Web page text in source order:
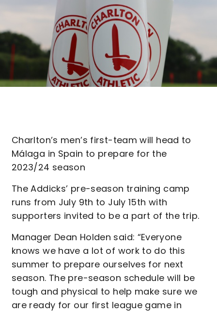
Charlton’s men’s first-team will head to
Málaga in Spain to prepare for the
2023/24 season
The Addicks’ pre-season training camp
runs from July 9th to July 15th with
supporters invited to be a part of the trip.
Manager Dean Holden said: “Everyone
knows we have a lot of work to do this
summer to prepare ourselves for next
season. The pre-season schedule will be
tough and physical to help make sure we
are ready for our first league game in